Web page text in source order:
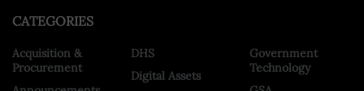
CATEGORIES
Acquisition &
Procurement
DHS
Digital Assets
Government
Technology